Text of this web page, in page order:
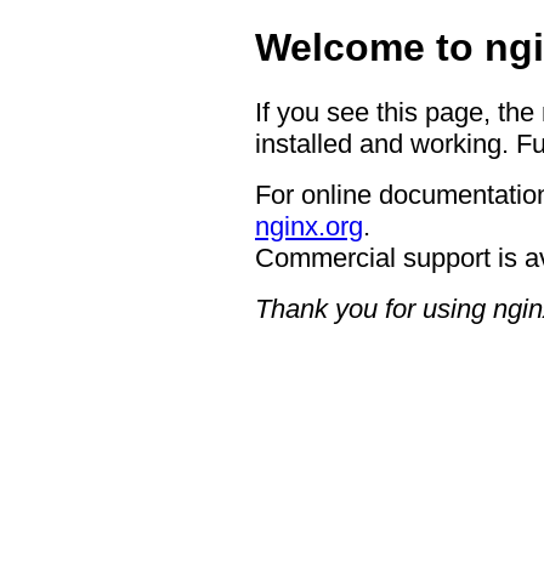
Welcome to
If you see this page,
installed and working.
For online
nginx.org.
Commercial support is
Thank you for using